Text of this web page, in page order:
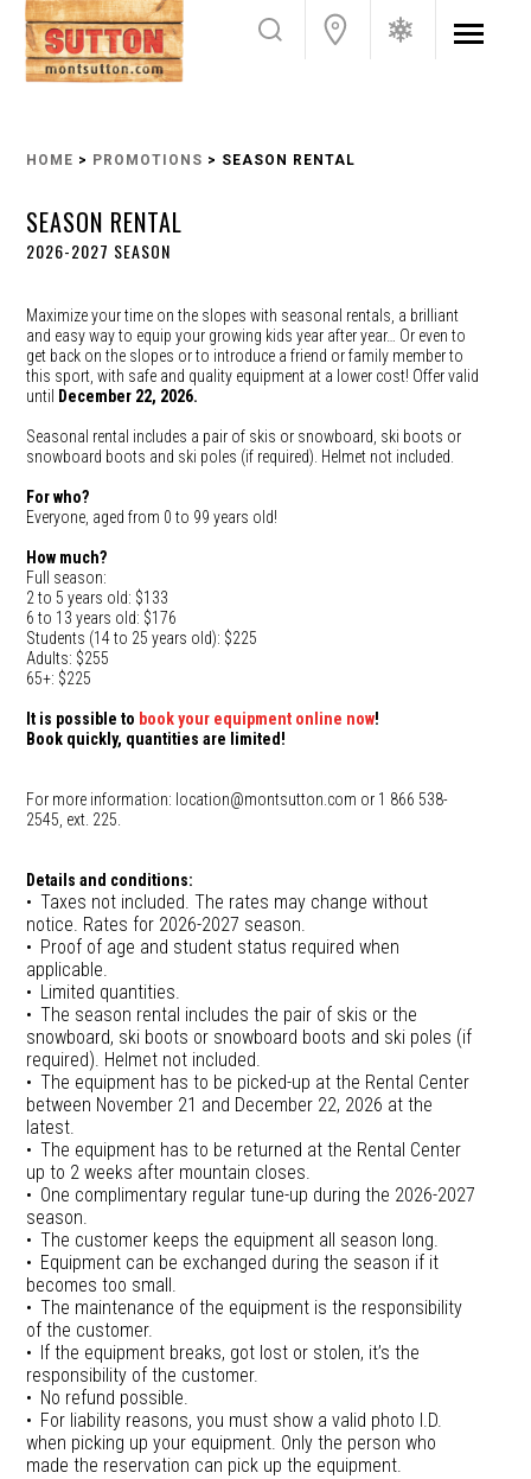
HOME > PROMOTIONS > SEASON RENTAL
SEASON RENTAL
2026-2027 SEASON
Maximize your time on the slopes with seasonal rentals, a brilliant
and easy way to equip your growing kids year after year… Or even to
get back on the slopes or to introduce a friend or family member to
this sport, with safe and quality equipment at a lower cost! Offer valid
until
December 22, 2026.
Seasonal rental includes a pair of skis or snowboard, ski boots or
snowboard boots and ski poles (if required). Helmet not included.
For who?
Everyone, aged from 0 to 99 years old!
How much?
Full season:
2 to 5 years old: $133
6 to 13 years old: $176
Students (14 to 25 years old): $225
Adults: $255
65+: $225
It is possible to book your equipment online now!
Book quickly, quantities are limited!
For more information: location@montsutton.com or 1 866 538-
2545, ext. 225.
Details and conditions:
Taxes not included. The rates may change without
notice. Rates for 2026-2027 season.
Proof of age and student status required when
applicable.
Limited quantities.
The season rental includes the pair of skis or the
snowboard, ski boots or snowboard boots and ski poles (if
required). Helmet not included.
The equipment has to be picked-up at the Rental Center
between November 21 and December 22, 2026 at the
latest.
The equipment has to be returned at the Rental Center
up to 2 weeks after mountain closes.
One complimentary regular tune-up during the 2026-2027
season.
The customer keeps the equipment all season long.
Equipment can be exchanged during the season if it
becomes too small.
The maintenance of the equipment is the responsibility
of the customer.
If the equipment breaks, got lost or stolen, it’s the
responsibility of the customer.
No refund possible.
For liability reasons, you must show a valid photo I.D.
when picking up your equipment. Only the person who
made the reservation can pick up the equipment.